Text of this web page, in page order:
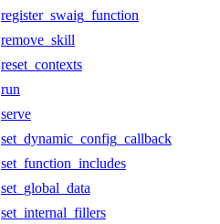
register_swaig_function
remove_skill
reset_contexts
run
serve
set_dynamic_config_callback
set_function_includes
set_global_data
set_internal_fillers